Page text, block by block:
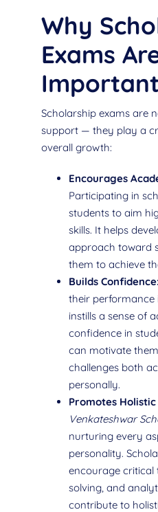
Why
Exams
Important
Scholarship exams are
support — they play a
overall growth:
Encourages
Participating in
students to aim
skills. It helps
approach toward
them to achieve
Builds Confidence:
their performance
instills a sense of
confidence in
can motivate
challenges both
personally.
Promotes
Venkateshwar
nurturing every
personality.
encourage critical
solving, and
contribute to